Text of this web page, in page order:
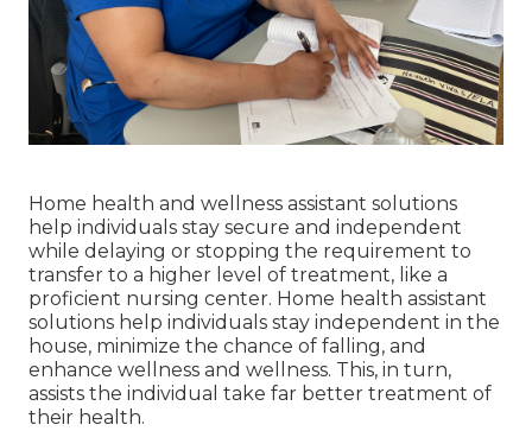
Home health and wellness assistant solutions
help individuals stay secure and independent
while delaying or stopping the requirement to
transfer to a higher level of treatment, like a
proficient nursing center. Home health assistant
solutions help individuals stay independent in the
house, minimize the chance of falling, and
enhance wellness and wellness. This, in turn,
assists the individual take far better treatment of
their health.